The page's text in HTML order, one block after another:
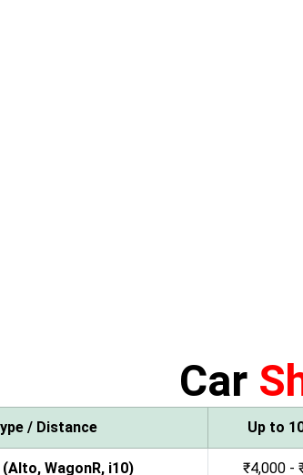
Car
/ Distance Up to
WagonR, i10) ₹4,000 -